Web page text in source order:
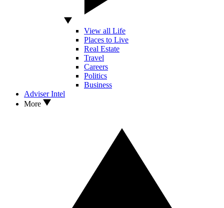
View all Life
Places to Live
Real Estate
Travel
Careers
Politics
Business
Adviser Intel
More